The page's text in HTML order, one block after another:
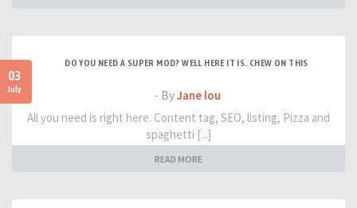
03
July
DO YOU NEED A SUPER MOD? WELL HERE IT IS. CHEW ON THIS
- ByJane lou
All you need is right here. Content tag, SEO, listing, Pizza and
spaghetti [...]
READ MORE